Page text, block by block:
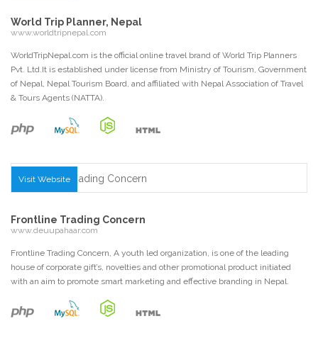
World Trip Planner, Nepal
www.worldtripnepal.com
WorldTripNepal.com is the official online travel brand of World Trip Planners
Pvt. Ltd.It is established under license from Ministry of Tourism, Government
of Nepal, Nepal Tourism Board, and affiliated with Nepal Association of Travel
& Tours Agents (NATTA).
Visit Website
Frontline Trading Concern
www.deuupahaar.com
Frontline Trading Concern, A youth led organization, is one of the leading
house of corporate gift’s, novelties and other promotional product initiated
with an aim to promote smart marketing and effective branding in Nepal.